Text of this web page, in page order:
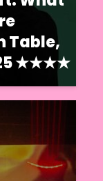
Table,
★★★★